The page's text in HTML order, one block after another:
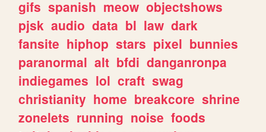
gifs spanish meow objectshows
pjsk audio data bl law dark
fansite hiphop stars pixel bunnies
paranormal alt bfdi danganronpa
indiegames lol craft swag
christianity home breakcore shrine
zonelets running noise foods